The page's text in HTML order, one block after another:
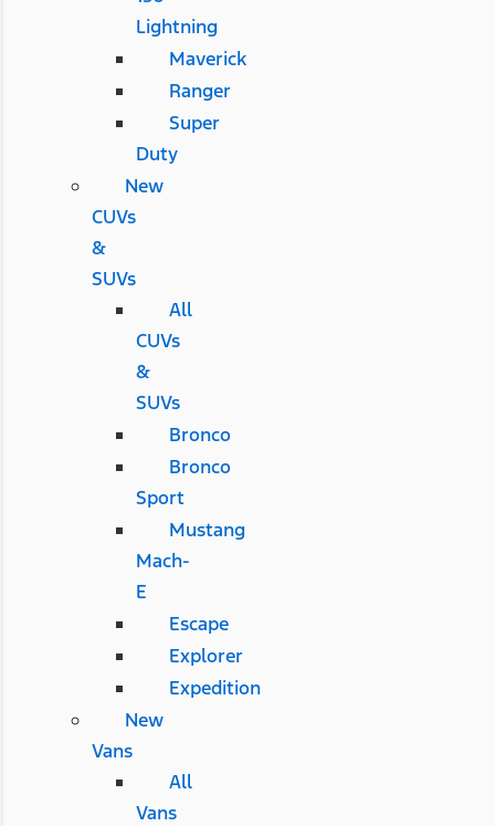
Lightning
Maverick
Ranger
Super
Duty
New
CUVs
&
SUVs
All
CUVs
&
SUVs
Bronco
Bronco
Sport
Mustang
Mach-
E
Escape
Explorer
Expedition
New
Vans
All
Vans